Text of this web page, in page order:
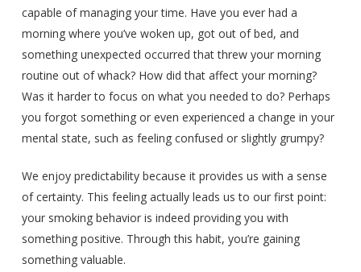
capable of managing your time. Have you ever had a
morning where you’ve woken up, got out of bed, and
something unexpected occurred that threw your morning
routine out of whack? How did that affect your morning?
Was it harder to focus on what you needed to do? Perhaps
you forgot something or even experienced a change in your
mental state, such as feeling confused or slightly grumpy?
We enjoy predictability because it provides us with a sense
of certainty. This feeling actually leads us to our first point:
your smoking behavior is indeed providing you with
something positive. Through this habit, you’re gaining
something valuable.